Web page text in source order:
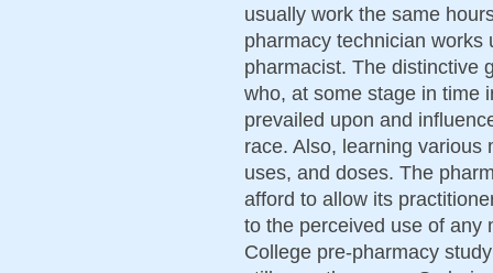
usually work the same
pharmacy technician
pharmacist. The distinctive
who, at some stage in time
prevailed upon and
race. Also, learning various
uses, and doses. The
afford to allow its
to the perceived use of any
College pre-pharmacy